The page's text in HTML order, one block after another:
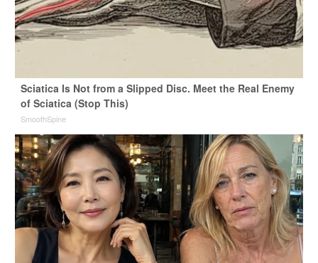
Sciatica Is Not from a Slipped Disc. Meet the Real Enemy
of Sciatica (Stop This)
SmoothSpine